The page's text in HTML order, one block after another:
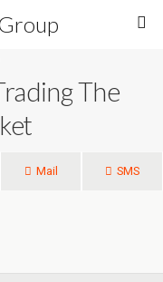
The
Mail SMS